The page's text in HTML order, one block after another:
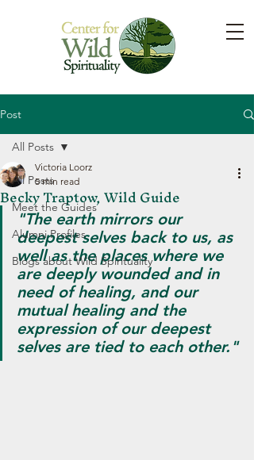
Post
All Posts
Meet the Guides
Alumni Profiles
Blogs about Wild Spirituality
All Posts
Becky Traptow, Wild Guide
Victoria Loorz
5 min read
"The earth mirrors our
deepest selves back to us, as
well as the places where we
are deeply wounded and in
need of healing, and our
mutual healing and the
expression of our deepest
selves are tied to each other."